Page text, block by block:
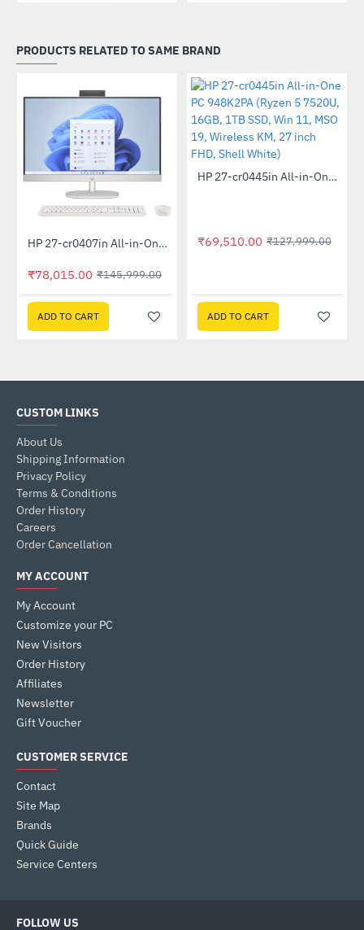
PRODUCTS RELATED TO SAME BRAND
-47%
Out Of Stock HP 27-cr0407in All-in-One PC 889G9PA (13th Gen i5 -1335U, 16GB, 1 TB SSD, Win 11, MSO 21, Wireless KM, 27 inch FHD Shell White)
₹78,015.00 ₹145,999.00
ADD TO CART
-46%
Out Of Stock HP 27-cr0445in All-in-One PC 948K2PA (Ryzen 5 7520U, 16GB, 1TB SSD, Win 11, MSO 19, Wireless KM, 27 inch FHD, Shell White)
₹69,510.00 ₹127,999.00
ADD TO CART
CUSTOM LINKS
About Us
Shipping Information
Privacy Policy
Terms & Conditions
Order History
Careers
Order Cancellation
MY ACCOUNT
My Account
Customize your PC
New Visitors
Order History
Affiliates
Newsletter
Gift Voucher
CUSTOMER SERVICE
Contact
Site Map
Brands
Quick Guide
Service Centers
FOLLOW US